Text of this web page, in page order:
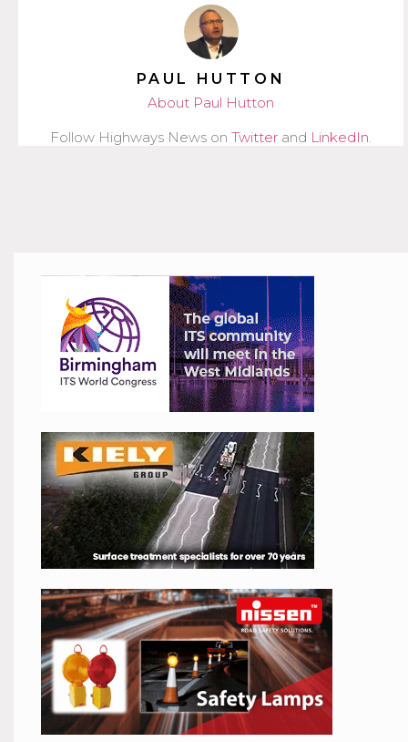
PAUL HUTTON
About Paul Hutton
Follow Highways News on Twitter and LinkedIn.